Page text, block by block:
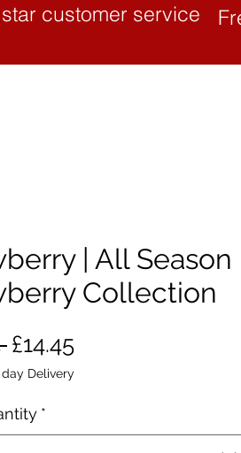
customer service
| All Season
Collection
Regular
Price
£14.45Sale
Delivery
*